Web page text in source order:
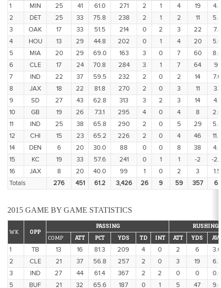
1 MIN 25 41 61.0 271 2 1 4 19
2
DET 25 33 75.8 238 2 1 2 11
3
OAK 17 33 51.5 214 0 2 3 22
7.3
4
HOU 13 29 44.8 202 0 1 4 20
5
MIA 20 29 69.0 163 3 0 7 60
6
CLE 17 24 70.8 284 3 1 7 64
9.1
7
IND 22 37 59.5 232 2 0 2 14
7.0
8
JAX 18 22 81.8 270 2 0 3 11
3.7
9
SD 27 43 62.8 313 3 2 3 14
4.7
10
GB 19 26 73.1 295 4 0 4 8
11
IND 25 38 65.8 290 2 0 5 29
12
CHI 15 23 65.2 226 2 0 4 46
14
DEN 6 20 30.0 88 0 0 8 38
15
KC 19 33 57.6 241 0 1 1 -2
-
16
JAX 8 20 40.0 99 1 0 2 3
1.5
Totals
276 451 61.2 3,426 26 9 59 357 6.1
2015 GAME BY GAME STATISTICS
WK OPP
PASSING
RUSHING
COMP
ATT PCT YDS TD INT ATT YDS
1 TB 13 16 81.3 209 4 0 2 6
3.0
2
CLE 21 37 56.8 257 2 0 3 19
6.3
3
IND 27 44 61.4 367 2 2 0 0
5
BUF 21 32 65.6 187 0 1 5 47 9.4